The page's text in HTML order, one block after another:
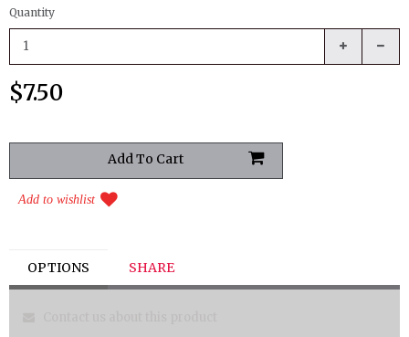
Quantity
$7.50
Add to wishlist
OPTIONS SHARE